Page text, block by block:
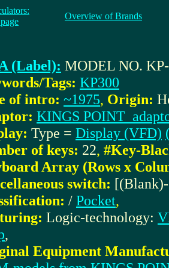
Overview of Brands
(Label): MODEL NO.
Tags: KP300
of intro: ~1975, Origin:
KINGS
Type = Display (VFD)
of keys: 22, #Key-
Array (Rows x
switch:
/ Pocket,
Logic-technology:
,
Equipment